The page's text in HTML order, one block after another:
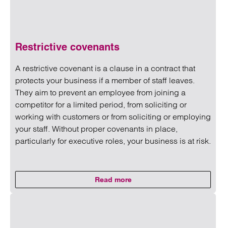
Restrictive covenants
A restrictive covenant is a clause in a contract that
protects your business if a member of staff leaves.
They aim to prevent an employee from joining a
competitor for a limited period, from soliciting or
working with customers or from soliciting or employing
your staff. Without proper covenants in place,
particularly for executive roles, your business is at risk.
Read moreon Restrictive covenants